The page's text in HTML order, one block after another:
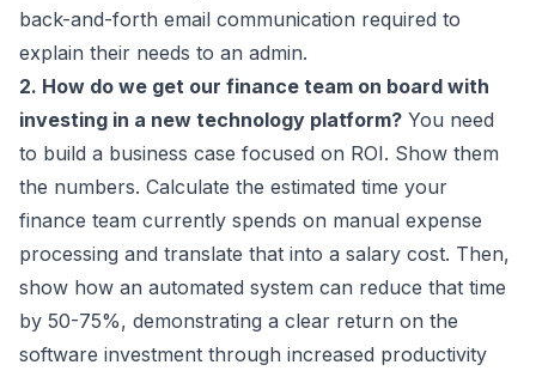
back-and-forth email communication required to
explain their needs to an admin.
2. How do we get our finance team on board with
investing in a new technology platform? You need
to build a business case focused on ROI. Show them
the numbers. Calculate the estimated time your
finance team currently spends on manual expense
processing and translate that into a salary cost. Then,
show how an automated system can reduce that time
by 50-75%, demonstrating a clear return on the
software investment through increased productivity